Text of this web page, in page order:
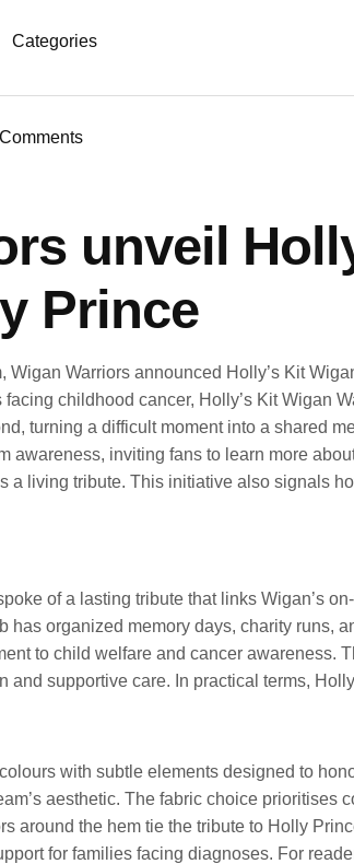
Categories
unveil
Prince
Wigan Warriors announced Holly’s Kit
childhood cancer, Holly’s Kit Wigan
turning a difficult moment into a shared
awareness, inviting fans to learn more
a living tribute. This initiative also signals
of a lasting tribute that links Wigan’s
has organized memory days, charity runs,
to child welfare and cancer
supportive care. In practical terms,
with subtle elements designed to
aesthetic. The fabric choice
around the hem tie the tribute to Holly
for families facing diagnoses. For